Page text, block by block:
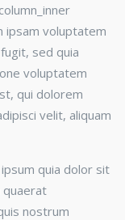
ipsam voluptatem
sed quia
voluptatem
qui dolorem
velit, aliquam
quia dolor sit
quaerat
nostrum